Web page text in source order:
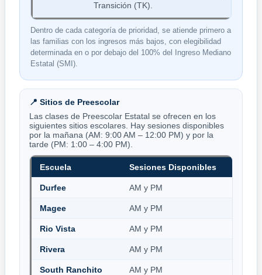
Transición (TK).
Dentro de cada categoría de prioridad, se atiende primero a
las familias con los ingresos más bajos, con elegibilidad
determinada en o por debajo del 100% del Ingreso Mediano
Estatal (SMI).
📍 Sitios de Preescolar
Las clases de Preescolar Estatal se ofrecen en los
siguientes sitios escolares. Hay sesiones disponibles
por la mañana (AM: 9:00 AM – 12:00 PM) y por la
tarde (PM: 1:00 – 4:00 PM).
Escuela Sesiones Disponibles
Durfee AM y PM
Magee AM y PM
Rio Vista AM y PM
Rivera AM y PM
South Ranchito AM y PM